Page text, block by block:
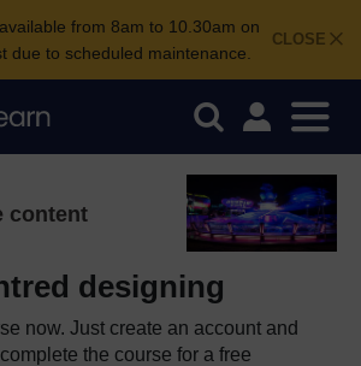
CLOSE
from 8am to 10.30am on
due to scheduled maintenance.
content
designing
now. Just create an account and
the course for a free